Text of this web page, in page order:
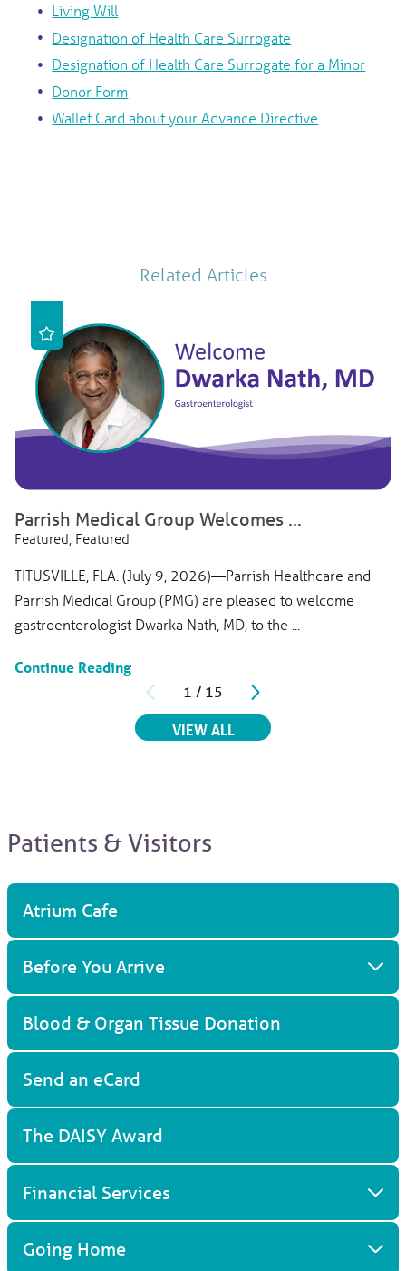
Living Will
Designation of Health Care Surrogate
Designation of Health Care Surrogate for a Minor
Donor Form
Wallet Card about your Advance Directive
Related Articles
Parrish Medical Group Welcomes ...
Featured, Featured
TITUSVILLE, FLA. (July 9, 2026)—Parrish Healthcare and
Parrish Medical Group (PMG) are pleased to welcome
gastroenterologist Dwarka Nath, MD, to the ...
Continue Reading
1 / 15
VIEW ALL RELATED ARTICLES
Patients & Visitors
Atrium Cafe
Before You Arrive
Blood & Organ Tissue Donation
Send an eCard
The DAISY Award
Financial Services
Going Home